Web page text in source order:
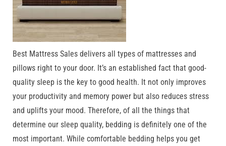
Best Mattress Sales delivers all types of mattresses and
pillows right to your door. It’s an established fact that good-
quality sleep is the key to good health. It not only improves
your productivity and memory power but also reduces stress
and uplifts your mood. Therefore, of all the things that
determine our sleep quality, bedding is definitely one of the
most important. While comfortable bedding helps you get